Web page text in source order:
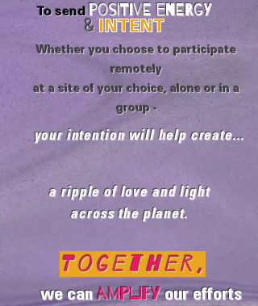
To send Positive Energy
& INTENT
Whether you choose to participate
remotely
at a site of your choice, alone or in a
group -
your intention will help create...
a ripple of love and light
across the planet.
Together,
we canamplifyour efforts